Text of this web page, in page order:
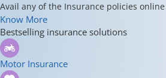
Avail any of the Insurance policies
Know More
Bestselling insurance solutions
Motor Insurance